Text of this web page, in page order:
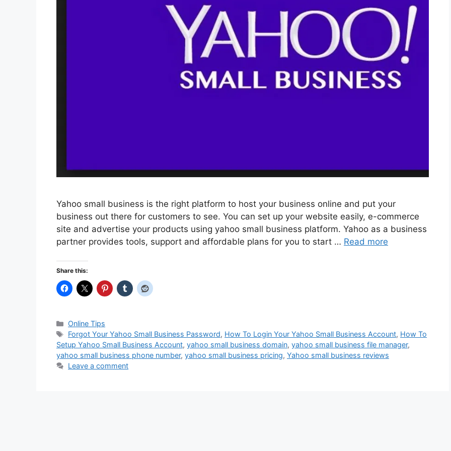
Yahoo small business is the right platform to host your business online and put your
business out there for customers to see. You can set up your website easily, e-commerce
site and advertise your products using yahoo small business platform. Yahoo as a business
partner provides tools, support and affordable plans for you to start … Read more
Share this:
Categories
Online Tips
Tags
Forgot Your Yahoo Small Business Password, How To Login Your Yahoo Small Business Account, How To
Setup Yahoo Small Business Account, yahoo small business domain, yahoo small business file manager,
yahoo small business phone number, yahoo small business pricing, Yahoo small business reviews
Leave a comment